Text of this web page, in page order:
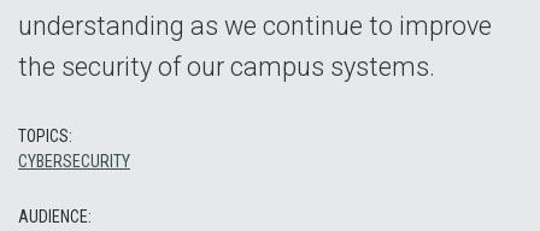
understanding as we continue to improve
the security of our campus systems.
TOPICS:
CYBERSECURITY
AUDIENCE: